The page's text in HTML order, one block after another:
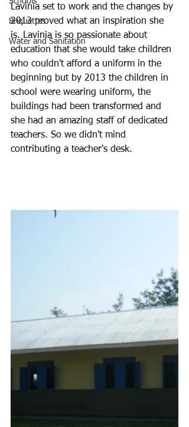
Briquettes
Water and Sanitation
Lavinia set to work and the changes by
2013 proved what an inspiration she
is. Lavinia is so passionate about
education that she would take children
who couldn't afford a uniform in the
beginning but by 2013 the children in
school were wearing uniform, the
buildings had been transformed and
she had an amazing staff of dedicated
teachers. So we didn't mind
contributing a teacher's desk.